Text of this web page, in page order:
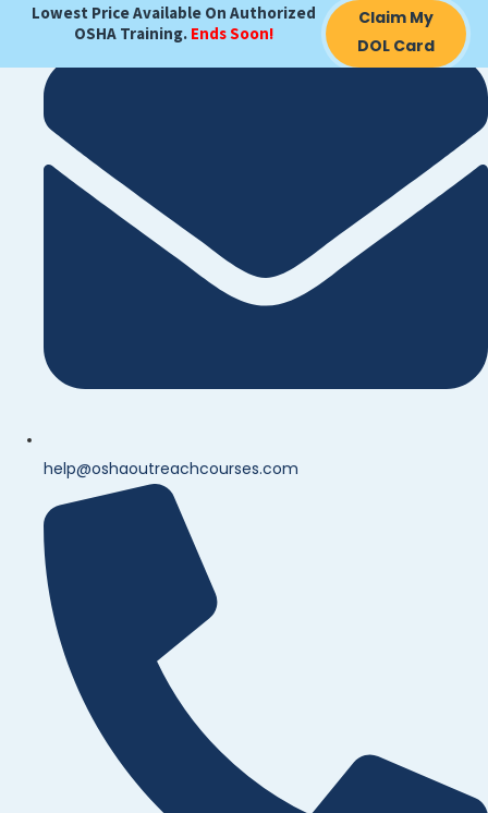
Lowest Price Available On Authorized
OSHA Training. Ends Soon!
Claim My
DOL Card
help@oshaoutreachcourses.com